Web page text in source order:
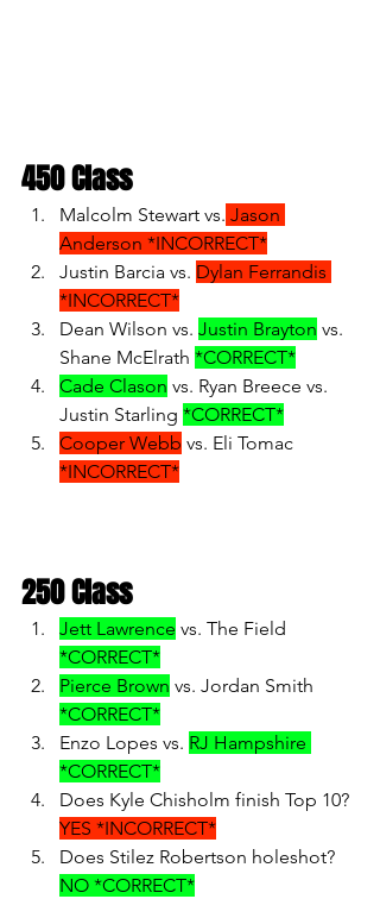
450 Class
Malcolm Stewart vs. Jason
Anderson *INCORRECT*
Justin Barcia vs. Dylan Ferrandis
*INCORRECT*
Dean Wilson vs. Justin Brayton vs.
Shane McElrath *CORRECT*
Cade Clason vs. Ryan Breece vs.
Justin Starling *CORRECT*
Cooper Webb vs. Eli Tomac
*INCORRECT*
250 Class
Jett Lawrence vs. The Field
*CORRECT*
Pierce Brown vs. Jordan Smith
*CORRECT*
Enzo Lopes vs. RJ Hampshire
*CORRECT*
Does Kyle Chisholm finish Top 10?
YES *INCORRECT*
Does Stilez Robertson holeshot?
NO *CORRECT*